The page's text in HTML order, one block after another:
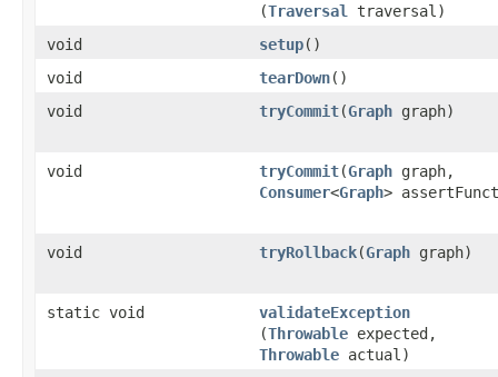
(Traversal
traversal)
void
setup()
void
tearDown()
void
tryCommit​(Graph graph)
void tryCommit​(Graph graph,
Consumer<Graph>
void tryRollback​(Graph graph)
static void validateException
(Throwable expected,
Throwable actual)